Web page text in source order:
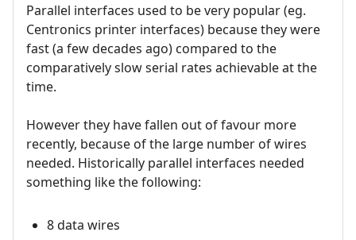
Parallel interfaces used to be very popular (eg.
Centronics printer interfaces) because they were
fast (a few decades ago) compared to the
comparatively slow serial rates achievable at the
time.
However they have fallen out of favour more
recently, because of the large number of wires
needed. Historically parallel interfaces needed
something like the following:
8 data wires